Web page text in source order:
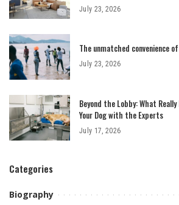
July 23, 2026
The unmatched convenience
July 23, 2026
Beyond the Lobby: What Really
Your Dog with the Experts
July 17, 2026
Categories
Biography